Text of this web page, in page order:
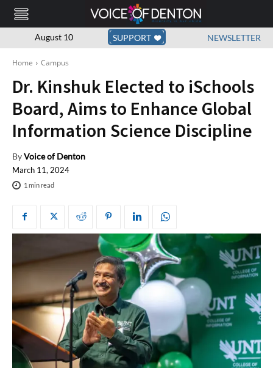
August 10 SUPPORT NEWSLETTER
Home Campus
Dr. Kinshuk Elected to iSchools
Board, Aims to Enhance Global
Information Science Discipline
ByVoice of Denton
March 11, 2024
1 min read